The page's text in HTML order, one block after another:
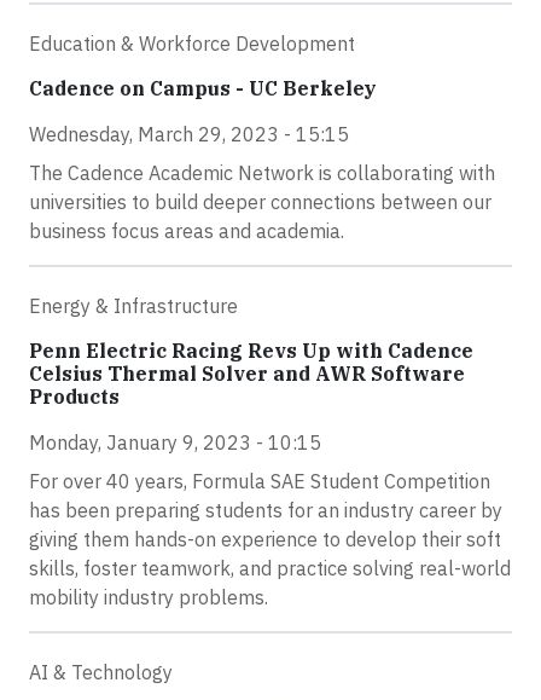
Education & Workforce Development
Cadence on Campus - UC Berkeley
Wednesday, March 29, 2023 - 15:15
The Cadence Academic Network is collaborating with
universities to build deeper connections between our
business focus areas and academia.
Energy & Infrastructure
Penn Electric Racing Revs Up with Cadence
Celsius Thermal Solver and AWR Software
Products
Monday, January 9, 2023 - 10:15
For over 40 years, Formula SAE Student Competition
has been preparing students for an industry career by
giving them hands-on experience to develop their soft
skills, foster teamwork, and practice solving real-world
mobility industry problems.
AI & Technology